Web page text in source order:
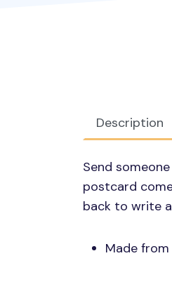
Description
Send
postcard
back to write
Made